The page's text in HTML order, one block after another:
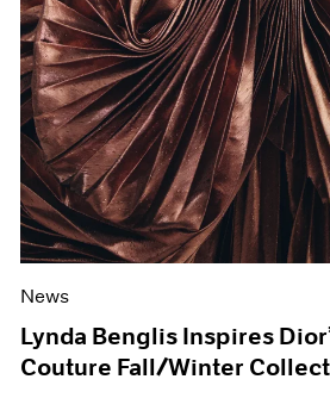
News
Lynda Benglis Inspires
Couture Fall/Winter